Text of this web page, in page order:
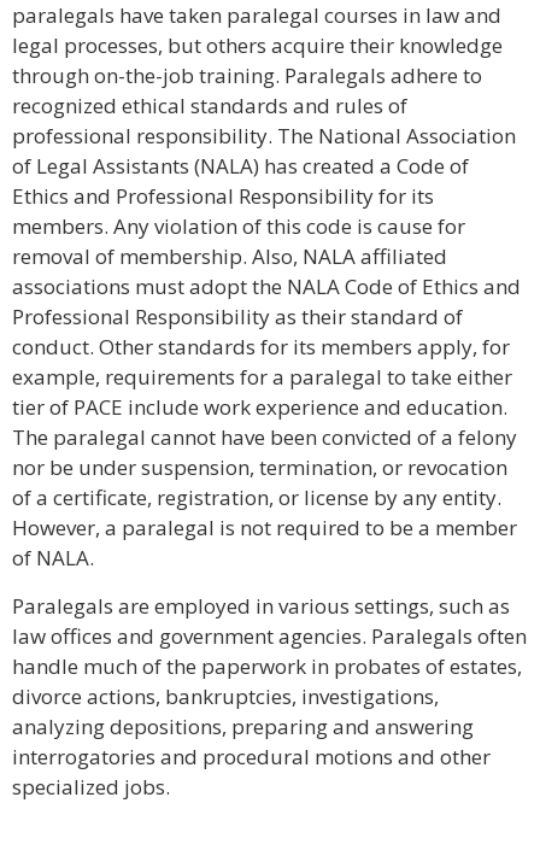
paralegals have taken paralegal courses in law and
legal processes, but others acquire their knowledge
through on-the-job training. Paralegals adhere to
recognized ethical standards and rules of
professional responsibility. The National Association
of Legal Assistants (NALA) has created a Code of
Ethics and Professional Responsibility for its
members. Any violation of this code is cause for
removal of membership. Also, NALA affiliated
associations must adopt the NALA Code of Ethics and
Professional Responsibility as their standard of
conduct. Other standards for its members apply, for
example, requirements for a paralegal to take either
tier of PACE include work experience and education.
The paralegal cannot have been convicted of a felony
nor be under suspension, termination, or revocation
of a certificate, registration, or license by any entity.
However, a paralegal is not required to be a member
of NALA.
Paralegals are employed in various settings, such as
law offices and government agencies. Paralegals often
handle much of the paperwork in probates of estates,
divorce actions, bankruptcies, investigations,
analyzing depositions, preparing and answering
interrogatories and procedural motions and other
specialized jobs.